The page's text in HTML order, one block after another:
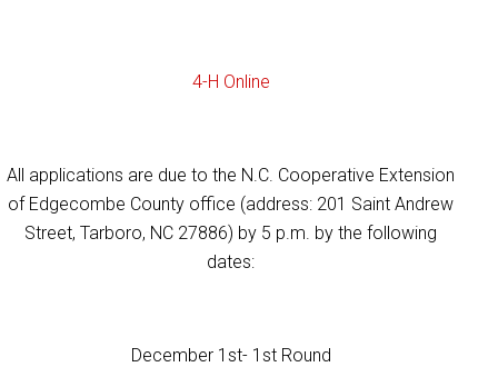
4-H Online
All applications are due to the N.C. Cooperative Extension
of Edgecombe County office (address: 201 Saint Andrew
Street, Tarboro, NC 27886) by 5 p.m. by the following
dates:
December 1st- 1st Round